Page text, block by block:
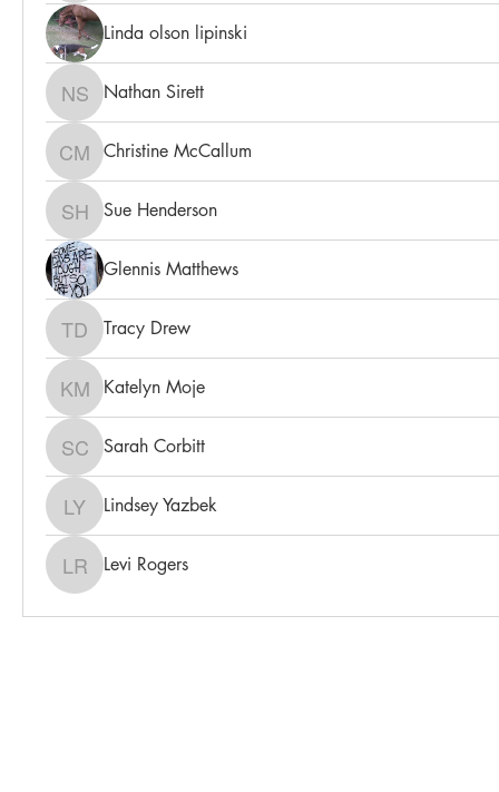
Linda olson lipinski
Nathan Sirett
Nathan Sirett
Christine McCallum
Christine McCallum
Sue Henderson
Sue Henderson
Glennis Matthews
Tracy Drew
Tracy Drew
Katelyn Moje
Katelyn Moje
Sarah Corbitt
Sarah Corbitt
Lindsey Yazbek
Lindsey Yazbek
Levi Rogers
Levi Rogers